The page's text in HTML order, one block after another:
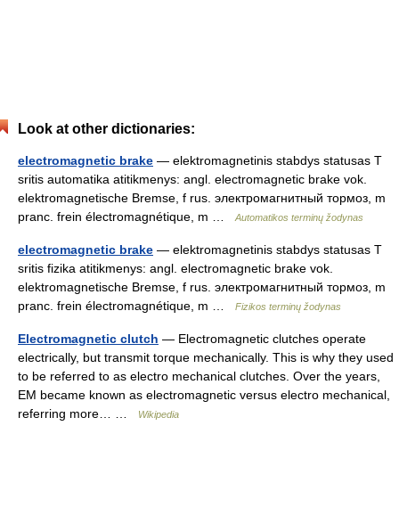
Look at other dictionaries:
electromagnetic brake — elektromagnetinis stabdys statusas T
sritis automatika atitikmenys: angl. electromagnetic brake vok.
elektromagnetische Bremse, f rus. электромагнитный тормоз, m
pranc. frein électromagnétique, m …
Automatikos terminų žodynas
electromagnetic brake — elektromagnetinis stabdys statusas T
sritis fizika atitikmenys: angl. electromagnetic brake vok.
elektromagnetische Bremse, f rus. электромагнитный тормоз, m
pranc. frein électromagnétique, m …
Fizikos terminų žodynas
Electromagnetic clutch — Electromagnetic clutches operate
electrically, but transmit torque mechanically. This is why they used
to be referred to as electro mechanical clutches. Over the years,
EM became known as electromagnetic versus electro mechanical,
referring more… …
Wikipedia